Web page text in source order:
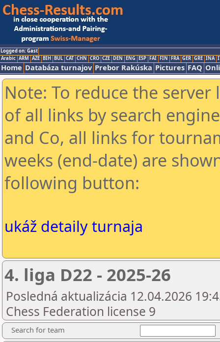
Logged on: Gast
Arabic ARM AZE BIH BUL CAT CHN CRO CZE DEN ENG ESP FAI FIN FRA GER GRE INA
Home Databáza turnajov Prebor Rakúska Pictures FAQ
Note: To reduce the
of all links by search
and Co, all links for
weeks (end-date) are
following button:
ukáž detaily turnaja
4. liga D22 - 2025-26
Posledná aktualizácia 12.04.2026
Chess Federation license 9
Search for team